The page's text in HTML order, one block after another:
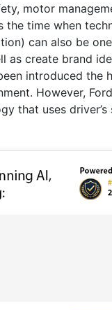
motor
the time when
can also be
as create brand
introduced the
However,
that uses driver’s